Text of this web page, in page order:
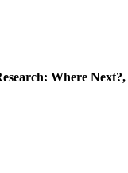
Where Next?,